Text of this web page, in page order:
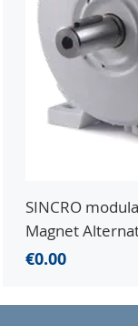
SINCRO
Magnet
Price
€0.00